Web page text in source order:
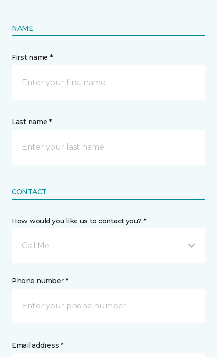
NAME
First name *
Last name *
CONTACT
How would you like us to contact you? *
Call Me
Phone number *
Email address *